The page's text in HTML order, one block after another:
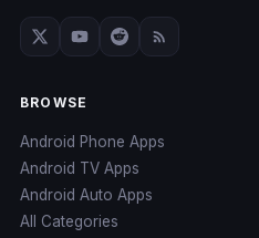
BROWSE
Android Phone Apps
Android TV Apps
Android Auto Apps
All Categories